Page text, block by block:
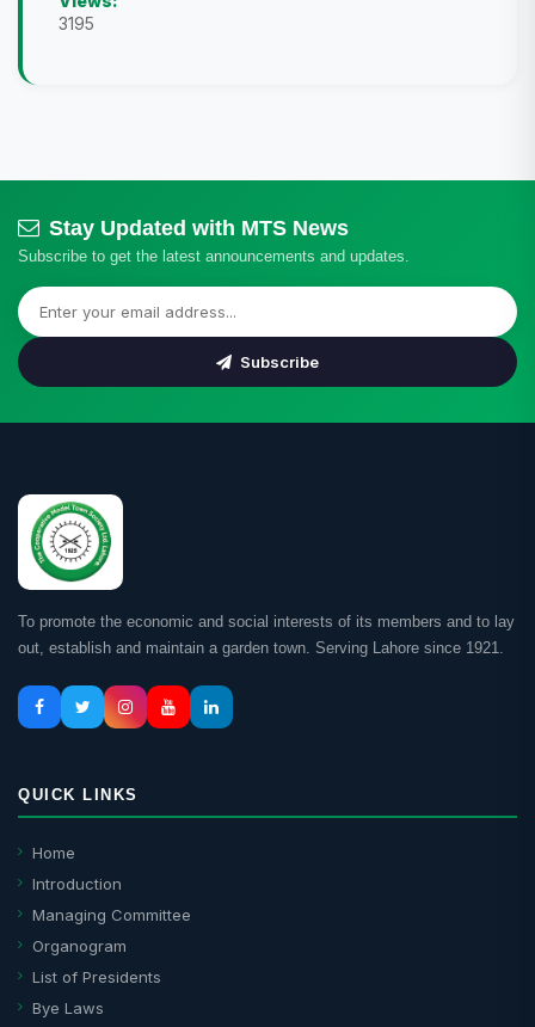
3195
Stay Updated with MTS News
Subscribe to get the latest announcements and updates.
Subscribe
To promote the economic and social interests of its members and to lay
out, establish and maintain a garden town. Serving Lahore since 1921.
QUICK LINKS
Home
Introduction
Managing Committee
Organogram
List of Presidents
Bye Laws